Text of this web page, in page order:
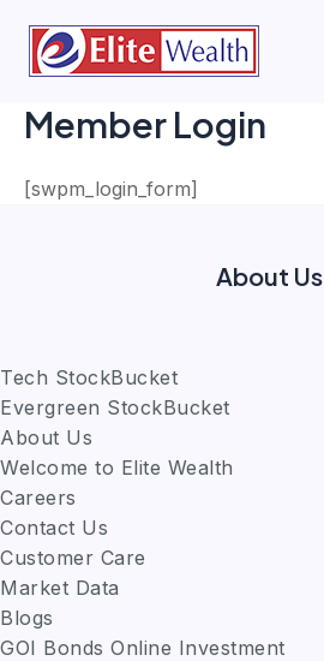
Member Login
[swpm_login_form]
About Us
Tech StockBucket
Evergreen StockBucket
About Us
Welcome to Elite Wealth
Careers
Contact Us
Customer Care
Market Data
Blogs
GOI Bonds Online Investment